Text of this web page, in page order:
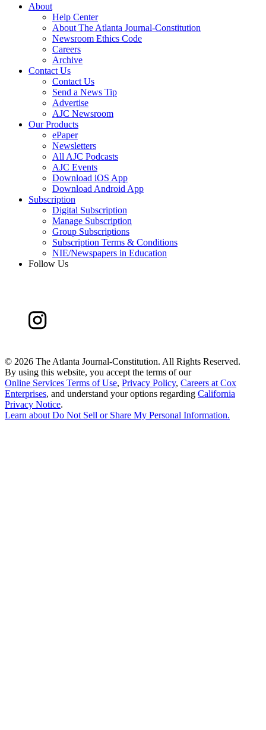
About
Help Center
About The Atlanta Journal-Constitution
Newsroom Ethics Code
Careers
Archive
Contact Us
Contact Us
Send a News Tip
Advertise
AJC Newsroom
Our Products
ePaper
Newsletters
All AJC Podcasts
AJC Events
Download iOS App
Download Android App
Subscription
Digital Subscription
Manage Subscription
Group Subscriptions
Subscription Terms & Conditions
NIE/Newspapers in Education
Follow Us
© 2026 The Atlanta Journal-Constitution. All Rights Reserved.
By using this website, you accept the terms of our
Online Services Terms of Use, Privacy Policy, Careers at Cox
Enterprises, and understand your options regarding California
Privacy Notice.
Learn about Do Not Sell or Share My Personal Information.